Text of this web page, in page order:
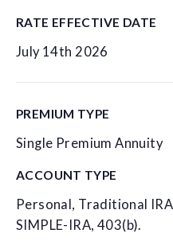
RATE EFFECTIVE DATE
July 14th 2026
PREMIUM TYPE
Single Premium Annuity
ACCOUNT TYPE
Personal, Traditional
SIMPLE-IRA, 403(b).